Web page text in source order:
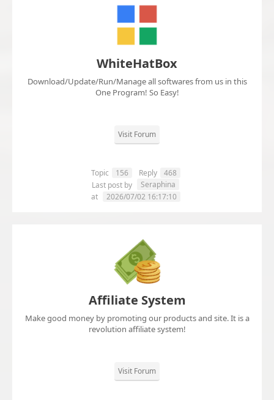
WhiteHatBox
Download/Update/Run/Manage all softwares from us in this
One Program! So Easy!
Visit Forum
Topic 156 Reply
468
Last post by
Seraphina
at
2026/07/02 16:17:10
Affiliate System
Make good money by promoting our products and site. It is a
revolution affiliate system!
Visit Forum